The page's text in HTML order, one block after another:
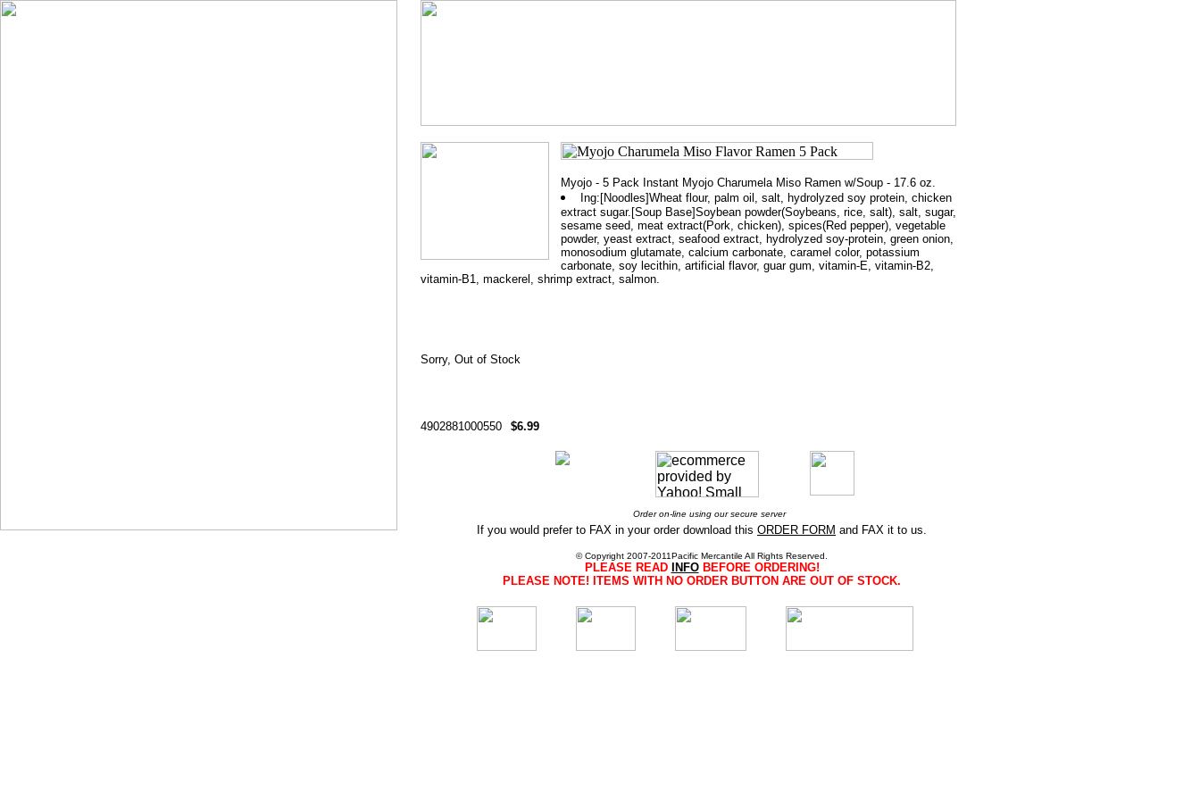
Myojo - 5 Pack Instant Myojo Charumela Miso Ramen w/Soup - 17.6 oz.
Ing:[Noodles]Wheat flour, palm oil, salt, hydrolyzed soy protein, chicken
extract sugar.[Soup Base]Soybean powder(Soybeans, rice, salt), salt, sugar,
sesame seed, meat extract(Pork, chicken), spices(Red pepper), vegetable
powder, yeast extract, seafood extract, hydrolyzed soy-protein, green onion,
monosodium glutamate, calcium carbonate, caramel color, potassium
carbonate, soy lecithin, artificial flavor, guar gum, vitamin-E, vitamin-B2,
vitamin-B1, mackerel, shrimp extract, salmon.
Sorry, Out of Stock
4902881000550 $6.99
Order on-line using our secure server
If you would prefer to FAX in your order download this ORDER FORM and FAX it to us.
© Copyright 2007-2011Pacific Mercantile All Rights Reserved.
PLEASE READ INFOBEFORE ORDERING!
PLEASE NOTE! ITEMS WITH NO ORDER BUTTON ARE OUT OF STOCK.